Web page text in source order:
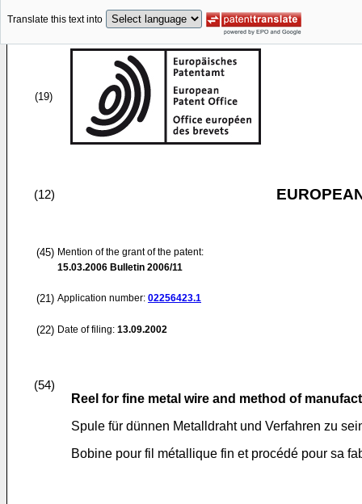
Translate this text into
(19)
(12)
(45) Mention of the grant of the patent:
15.03.2006 Bulletin 2006/11
(21) Application number: 02256423.1
(22) Date of filing: 13.09.2002
(54)
Reel for fine metal wire and method of
Spule für dünnen Metalldraht und Verfahren zu
Bobine pour fil métallique fin et procédé pour sa